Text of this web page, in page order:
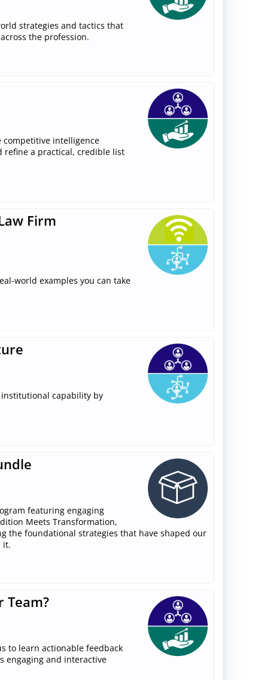
strategies and tactics that
the profession.
competitive intelligence
refine a practical, credible list
Firm
world examples you can take
capability by
featuring engaging
Meets Transformation,
the foundational strategies that have shaped our
it.
Team?
to learn actionable feedback
engaging and interactive